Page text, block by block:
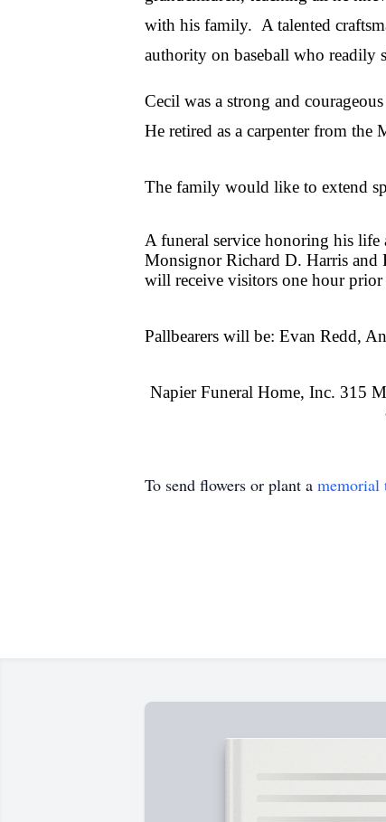
with his family. A talented
authority on baseball who readily
Cecil was a strong and
He retired as a carpenter from
The family would like to extend
A funeral service honoring his
Monsignor Richard D. Harris
will receive visitors one hour prior
Pallbearers will be: Evan Redd,
Napier Funeral Home, Inc. 315
To send flowers or plant a memorial